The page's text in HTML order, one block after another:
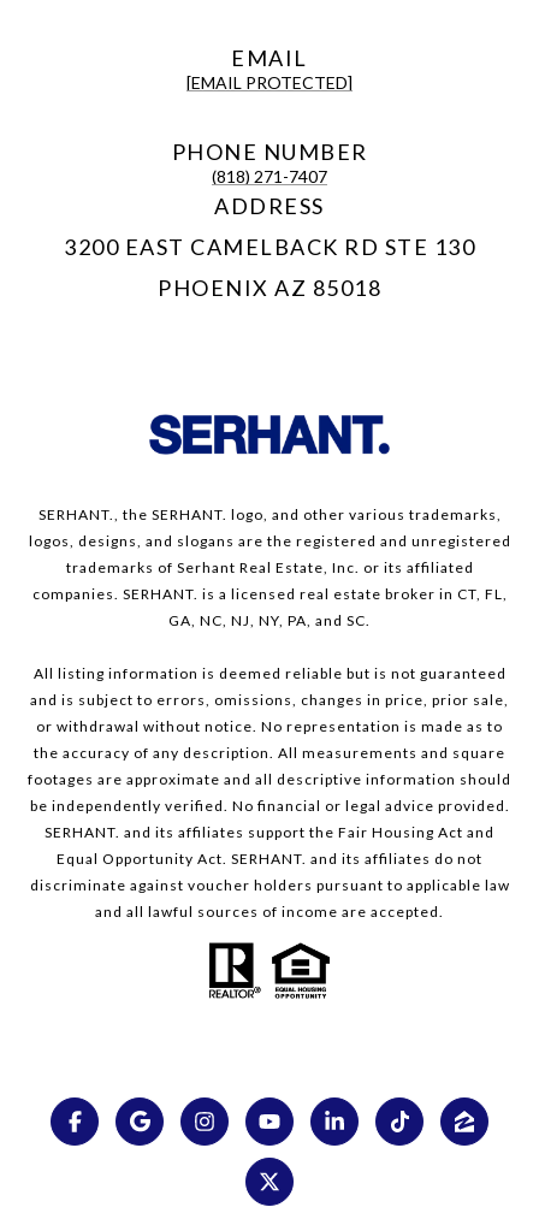
EMAIL
[EMAIL PROTECTED]
PHONE NUMBER
(818) 271-7407
ADDRESS
3200 EAST CAMELBACK RD STE 130
PHOENIX AZ 85018
SERHANT., the SERHANT. logo, and other various trademarks,
logos, designs, and slogans are the registered and unregistered
trademarks of Serhant Real Estate, Inc. or its affiliated
companies. SERHANT. is a licensed real estate broker in CT, FL,
GA, NC, NJ, NY, PA, and SC.
All listing information is deemed reliable but is not guaranteed
and is subject to errors, omissions, changes in price, prior sale,
or withdrawal without notice. No representation is made as to
the accuracy of any description. All measurements and square
footages are approximate and all descriptive information should
be independently verified. No financial or legal advice provided.
SERHANT. and its affiliates support the Fair Housing Act and
Equal Opportunity Act. SERHANT. and its affiliates do not
discriminate against voucher holders pursuant to applicable law
and all lawful sources of income are accepted.